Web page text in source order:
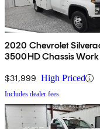
2020 Chevrolet
3500HD Chassis
$31,999 High Priced
Includes dealer fees